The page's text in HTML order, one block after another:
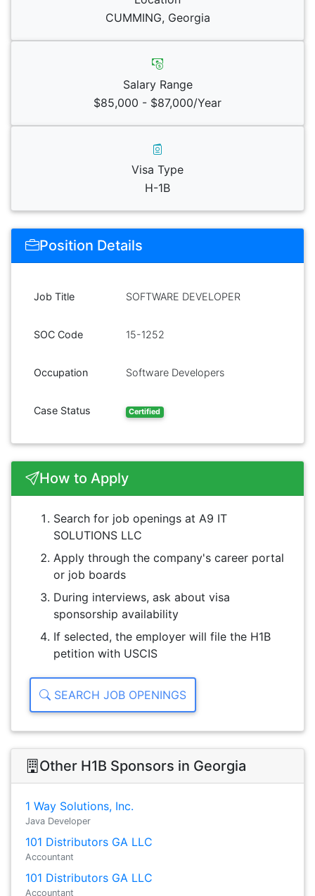
CUMMING, Georgia
Salary Range
$85,000 - $87,000/Year
Visa Type
H-1B
Position Details
Job Title SOFTWARE DEVELOPER
SOC Code 15-1252
Occupation Software Developers
Case Status Certified
How to Apply
Search for job openings at A9 IT
SOLUTIONS LLC
Apply through the company's career portal
or job boards
During interviews, ask about visa
sponsorship availability
If selected, the employer will file the H1B
petition with USCIS
SEARCH JOB OPENINGS
Other H1B Sponsors in Georgia
1 Way Solutions, Inc.
Java Developer
101 Distributors GA LLC
Accountant
101 Distributors GA LLC
Accountant